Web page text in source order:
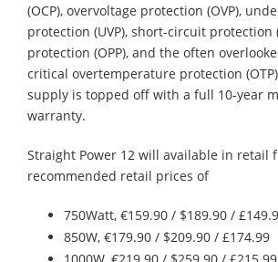
(OCP), overvoltage protection (OVP),
protection (UVP), short-circuit protection
protection (OPP), and the often
critical overtemperature protection
supply is topped off with a full 10-year
warranty.
Straight Power 12 will available in retail
recommended retail prices of
750Watt, €159.90 / $189.90 /
850W, €179.90 / $209.90 / £174.99
1000W, €219.90 / $259.90 / £215.99